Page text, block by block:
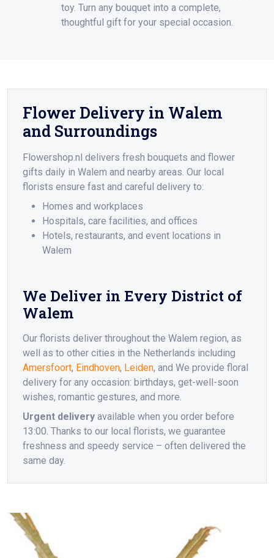
toy. Turn any bouquet into a complete,
thoughtful gift for your special occasion.
Flower Delivery in Walem
and Surroundings
Flowershop.nl delivers fresh bouquets and flower
gifts daily in Walem and nearby areas. Our local
florists ensure fast and careful delivery to:
Homes and workplaces
Hospitals, care facilities, and offices
Hotels, restaurants, and event locations in
Walem
We Deliver in Every District of
Walem
Our florists deliver throughout the Walem region, as
well as to other cities in the Netherlands including
Amersfoort, Eindhoven, Leiden, and We provide floral
delivery for any occasion: birthdays, get-well-soon
wishes, romantic gestures, and more.
Urgent delivery available when you order before
13:00. Thanks to our local florists, we guarantee
freshness and speedy service – often delivered the
same day.